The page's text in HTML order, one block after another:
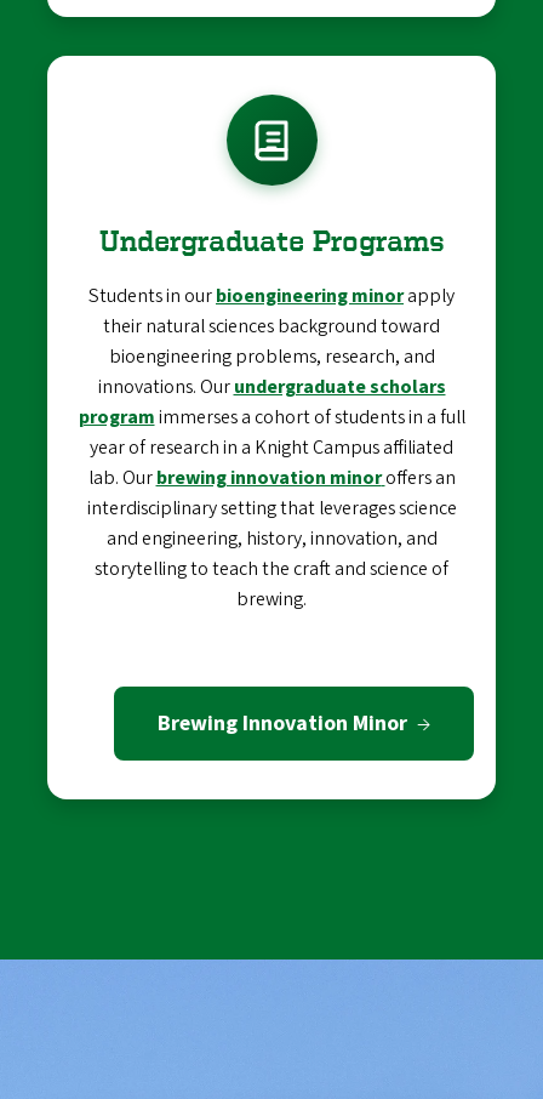
Undergraduate Programs
Students in ourbioengineering minorapply
their natural sciences background toward
bioengineering problems, research, and
innovations. Ourundergraduate scholars
programimmerses a cohort of students in a full
year of research in a Knight Campus affiliated
lab. Ourbrewing innovation minor offers an
interdisciplinary setting that leverages science
and engineering, history, innovation, and
storytelling to teach the craft and science of
brewing.
Brewing Innovation Minor